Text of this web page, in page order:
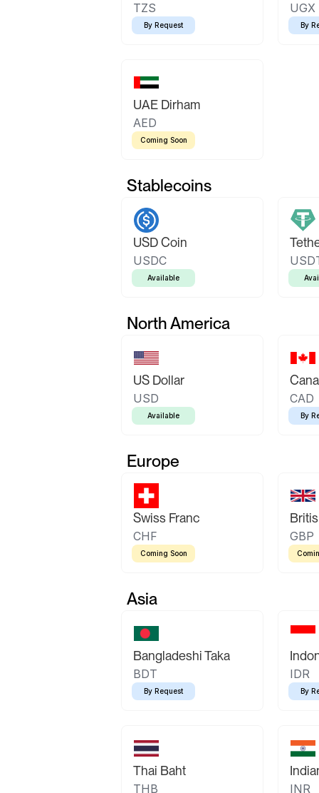
TZS
By Request
UGX
By
UAE Dirham
AED
Coming Soon
Stablecoins
USD Coin
USDC
Available
North America
US Dollar
USD
Available
CAD
By
Europe
Swiss Franc
CHF
Coming Soon
GBP
Asia
Bangladeshi Taka
BDT
By Request
IDR
By
Thai Baht
THB INR